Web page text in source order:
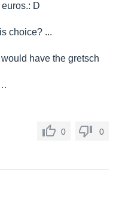
D
choice? ...
have the gretsch
0 0